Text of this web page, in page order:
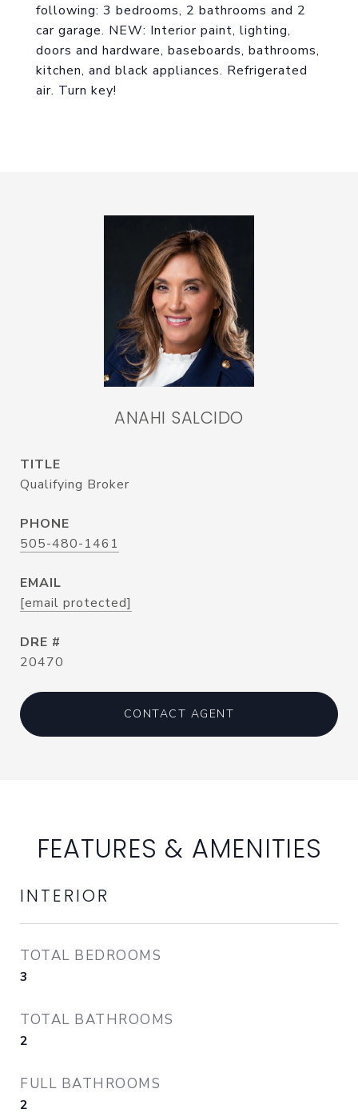
following: 3 bedrooms, 2 bathrooms and 2
car garage. NEW: Interior paint, lighting,
doors and hardware, baseboards, bathrooms,
kitchen, and black appliances. Refrigerated
air. Turn key!
ANAHI SALCIDO
TITLE
Qualifying Broker
PHONE
505-480-1461
EMAIL
[email protected]
DRE #
20470
CONTACT AGENT
FEATURES & AMENITIES
INTERIOR
TOTAL BEDROOMS
3
TOTAL BATHROOMS
2
FULL BATHROOMS
2